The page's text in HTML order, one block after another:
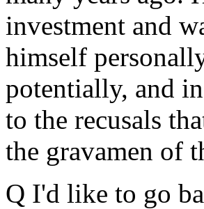
investment and
himself
potentially, and
to the recusals
the gravamen of
Q I'd like to go